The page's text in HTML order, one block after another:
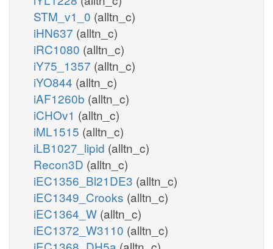
STM_v1_0 (alltn_c)
iHN637 (alltn_c)
iRC1080 (alltn_c)
iY75_1357 (alltn_c)
iYO844 (alltn_c)
iAF1260b (alltn_c)
iCHOv1 (alltn_c)
iML1515 (alltn_c)
iLB1027_lipid (alltn_c)
Recon3D (alltn_c)
iEC1356_Bl21DE3 (alltn_c)
iEC1349_Crooks (alltn_c)
iEC1364_W (alltn_c)
iEC1372_W3110 (alltn_c)